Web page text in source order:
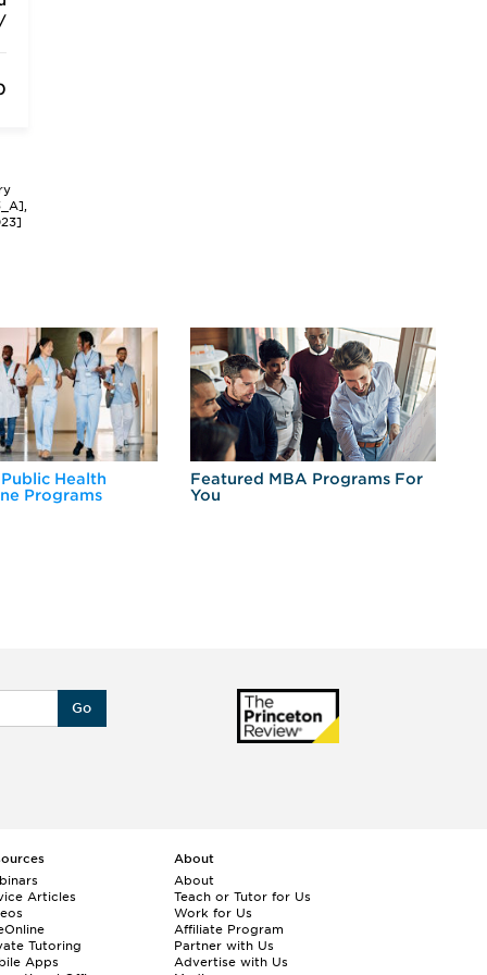
Health
Programs
Featured MBA Programs For
You
Go
Articles
Tutoring
Apps
About
About
Teach or Tutor for Us
Work for Us
Affiliate Program
Partner with Us
Advertise with Us